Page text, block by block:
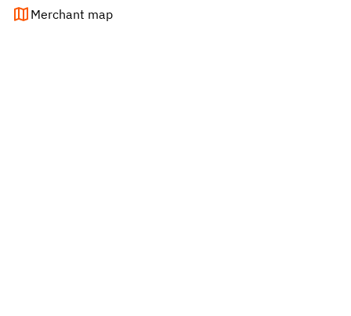
Merchant map